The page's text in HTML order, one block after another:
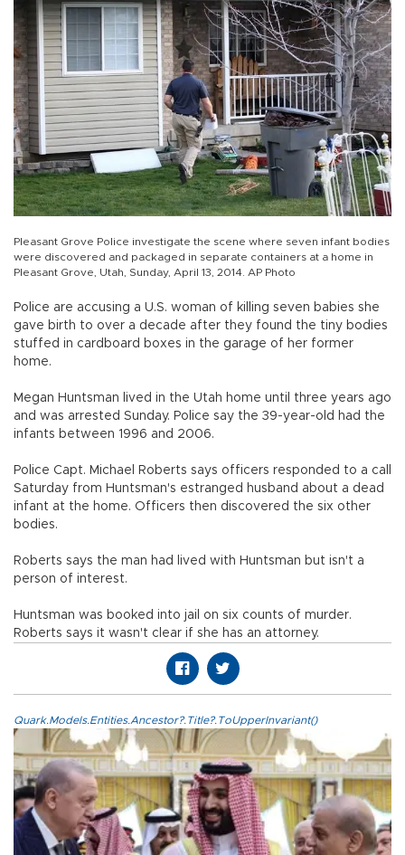
Pleasant Grove Police investigate the scene where seven infant bodies
were discovered and packaged in separate containers at a home in
Pleasant Grove, Utah, Sunday, April 13, 2014. AP Photo
Police are accusing a U.S. woman of killing seven babies she
gave birth to over a decade after they found the tiny bodies
stuffed in cardboard boxes in the garage of her former
home.
Megan Huntsman lived in the Utah home until three years ago
and was arrested Sunday. Police say the 39-year-old had the
infants between 1996 and 2006.
Police Capt. Michael Roberts says officers responded to a call
Saturday from Huntsman's estranged husband about a dead
infant at the home. Officers then discovered the six other
bodies.
Roberts says the man had lived with Huntsman but isn't a
person of interest.
Huntsman was booked into jail on six counts of murder.
Roberts says it wasn't clear if she has an attorney.
Quark.Models.Entities.Ancestor?.Title?.ToUpperInvariant()